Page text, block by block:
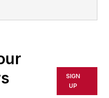
AFP
for any
errors or
SIGN
UP